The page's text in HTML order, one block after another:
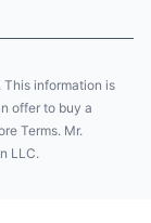
information is
offer to buy a
Terms. Mr.
LLC.